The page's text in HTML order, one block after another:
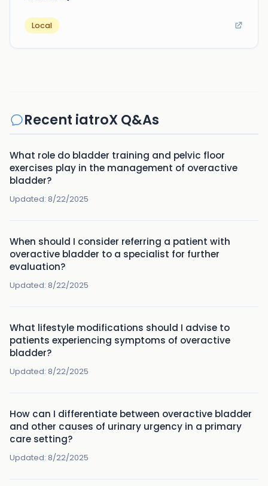
Local
Recent iatroX Q&As
What role do bladder training and pelvic floor
exercises play in the management of overactive
bladder?
Updated: 8/22/2025
When should I consider referring a patient with
overactive bladder to a specialist for further
evaluation?
Updated: 8/22/2025
What lifestyle modifications should I advise to
patients experiencing symptoms of overactive
bladder?
Updated: 8/22/2025
How can I differentiate between overactive bladder
and other causes of urinary urgency in a primary
care setting?
Updated: 8/22/2025